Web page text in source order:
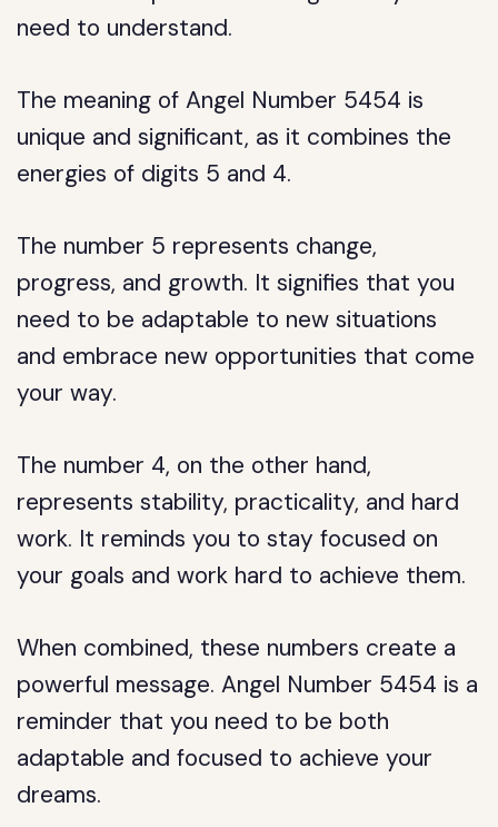
need to understand.
The meaning of Angel Number 5454 is
unique and significant, as it combines the
energies of digits 5 and 4.
The number 5 represents change,
progress, and growth. It signifies that you
need to be adaptable to new situations
and embrace new opportunities that come
your way.
The number 4, on the other hand,
represents stability, practicality, and hard
work. It reminds you to stay focused on
your goals and work hard to achieve them.
When combined, these numbers create a
powerful message. Angel Number 5454 is a
reminder that you need to be both
adaptable and focused to achieve your
dreams.